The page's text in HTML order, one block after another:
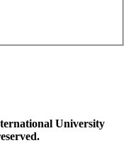
University